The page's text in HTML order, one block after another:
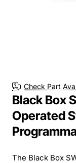
Check Part
Black Box
Operated
The Black Box